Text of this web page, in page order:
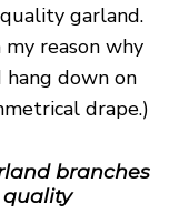
garland.
reason why
down on
drape.)
branches